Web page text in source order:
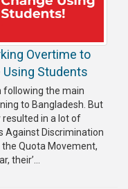
Overtime to
Using Students
following the main
to Bangladesh. But
resulted in a lot of
Against Discrimination
Quota Movement,
their’...